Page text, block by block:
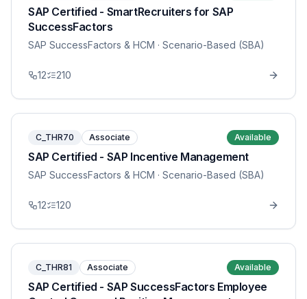
SAP Certified - SmartRecruiters for SAP
SuccessFactors
SAP SuccessFactors & HCM · Scenario-Based (SBA)
12 210
C_THR70 Associate Available
SAP Certified - SAP Incentive Management
SAP SuccessFactors & HCM · Scenario-Based (SBA)
12 120
C_THR81 Associate Available
SAP Certified - SAP SuccessFactors Employee